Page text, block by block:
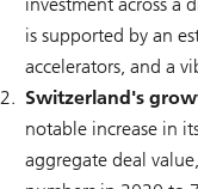
is supported by an
accelerators, and a
Switzerland's
notable increase in
aggregate deal